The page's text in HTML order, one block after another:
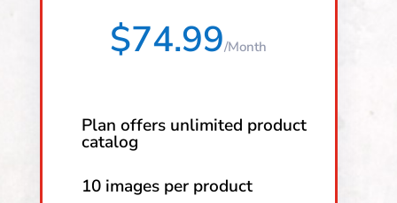
$74.99/Month
Plan offers unlimited product
catalog
10 images per product